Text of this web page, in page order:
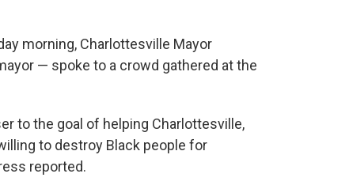
morning, Charlottesville Mayor
— spoke to a crowd gathered at the
to the goal of helping Charlottesville,
to destroy Black people for
reported.